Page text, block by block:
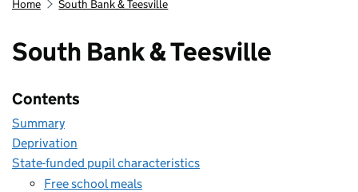
Home South Bank & Teesville
South Bank & Teesville
Contents
Summary
Deprivation
State-funded pupil characteristics
Free school meals